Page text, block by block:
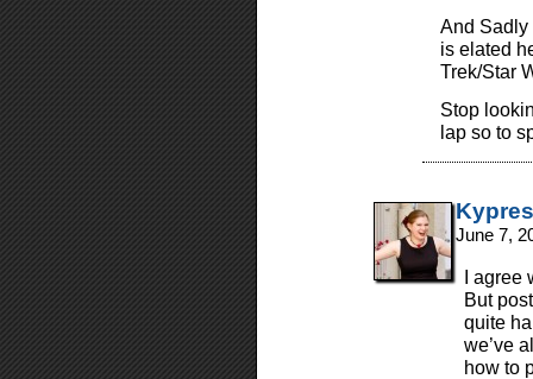
And Sadly
is elated
Trek/Star
Stop
lap so to
June 7,
I agree
But
quite
we’ve
how to